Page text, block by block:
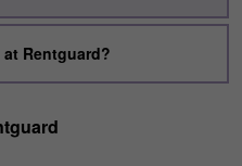
Rentguard?